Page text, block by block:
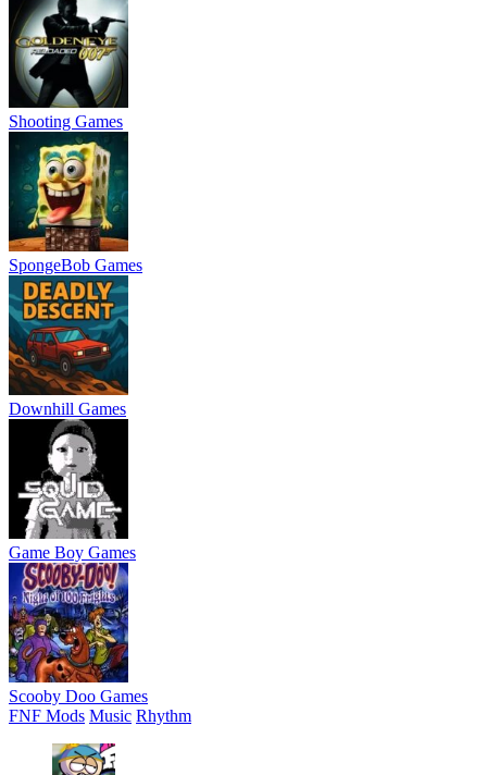
Shooting Games
SpongeBob Games
Downhill Games
Game Boy Games
Scooby Doo Games
FNF Mods Music Rhythm